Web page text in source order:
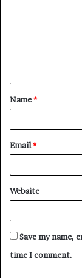
t
*
Name*
Email*
Website
Save my name,
time I comment.